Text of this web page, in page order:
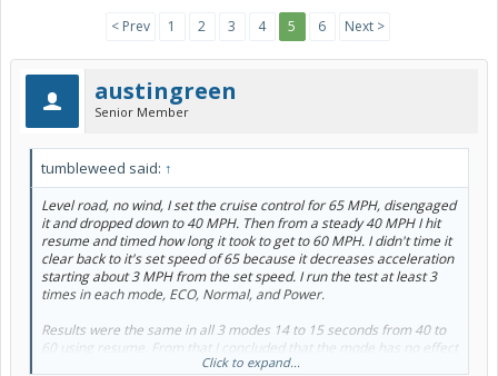
< Prev 1 2 3 4 5 6 Next >
austingreen
Senior Member
tumbleweed said: ↑
Level road, no wind, I set the cruise control for 65 MPH, disengaged
it and dropped down to 40 MPH. Then from a steady 40 MPH I hit
resume and timed how long it took to get to 60 MPH. I didn't time it
clear back to it's set speed of 65 because it decreases acceleration
starting about 3 MPH from the set speed. I run the test at least 3
times in each mode, ECO, Normal, and Power.
Results were the same in all 3 modes 14 to 15 seconds from 40 to
60 using resume. From that I concluded that the mode has no effect
on cruise control operation, at least not when you resume from a
Click to expand...